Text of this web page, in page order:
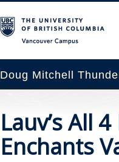
Doug Mitchell
Information
Lauv’s All
Enchants